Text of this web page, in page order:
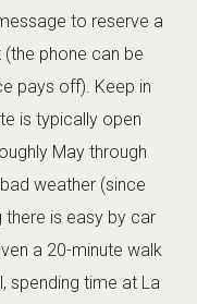
to reserve a
phone can be
pays off). Keep in
is typically open
May through
weather (since
is easy by car
a 20-minute walk
spending time at La